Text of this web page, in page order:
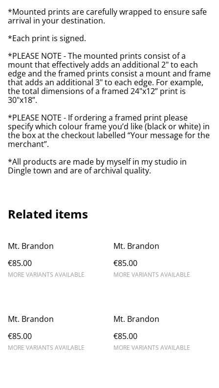
*Mounted prints are carefully wrapped to ensure safe
arrival in your destination.
*Each print is signed.
*PLEASE NOTE - The mounted prints consist of a
mount that effectively adds an additional 2" to each
edge and the framed prints consist a mount and frame
that adds an additional 3" to each edge. For example,
the total dimensions of a framed 24"x12” print is
30"x18”.
*PLEASE NOTE - If ordering a framed print please
specify which colour frame you’d like (black or white) in
the box at the checkout labelled “Your message for the
merchant”.
*All products are made by myself in my studio in
Dingle town and are of archival quality.
Related items
Mt. Brandon
€85.00
MORE VARIANTS AVAILABLE
Mt. Brandon
€85.00
MORE VARIANTS AVAILABLE
Mt. Brandon
€85.00
MORE VARIANTS AVAILABLE
Mt. Brandon
€85.00
MORE VARIANTS AVAILABLE